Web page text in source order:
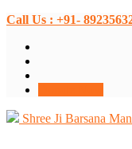
Call Us : +91-
Shree Ji Barsana